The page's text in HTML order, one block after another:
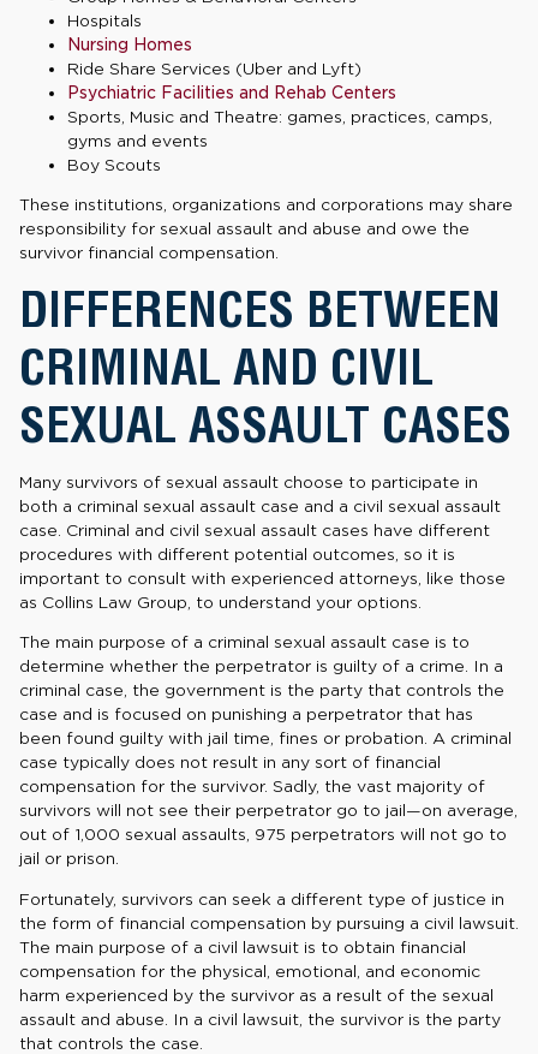
Hospitals
Nursing Homes
Ride Share Services (Uber and Lyft)
Psychiatric Facilities and Rehab Centers
Sports, Music and Theatre: games, practices, camps,
gyms and events
Boy Scouts
These institutions, organizations and corporations may share
responsibility for sexual assault and abuse and owe the
survivor financial compensation.
DIFFERENCES BETWEEN
CRIMINAL AND CIVIL
SEXUAL ASSAULT CASES
Many survivors of sexual assault choose to participate in
both a criminal sexual assault case and a civil sexual assault
case. Criminal and civil sexual assault cases have different
procedures with different potential outcomes, so it is
important to consult with experienced attorneys, like those
as Collins Law Group, to understand your options.
The main purpose of a criminal sexual assault case is to
determine whether the perpetrator is guilty of a crime. In a
criminal case, the government is the party that controls the
case and is focused on punishing a perpetrator that has
been found guilty with jail time, fines or probation. A criminal
case typically does not result in any sort of financial
compensation for the survivor. Sadly, the vast majority of
survivors will not see their perpetrator go to jail—on average,
out of 1,000 sexual assaults, 975 perpetrators will not go to
jail or prison.
Fortunately, survivors can seek a different type of justice in
the form of financial compensation by pursuing a civil lawsuit.
The main purpose of a civil lawsuit is to obtain financial
compensation for the physical, emotional, and economic
harm experienced by the survivor as a result of the sexual
assault and abuse. In a civil lawsuit, the survivor is the party
that controls the case.